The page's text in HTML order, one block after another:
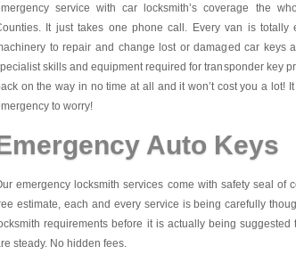
service with car locksmith’s coverage the
It just takes one phone call. Every van is totally
to repair and change lost or damaged car keys
skills and equipment required for transponder key
on the way in no time at all and it won’t cost you a lot!
to worry!
Auto Keys
emergency locksmith services come with safety seal of
estimate, each and every service is being carefully
requirements before it is actually being
steady. No hidden fees.